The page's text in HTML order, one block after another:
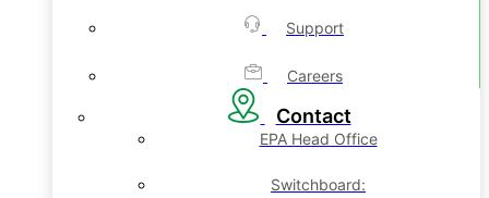
Support
Careers
Contact
EPA Head Office
Switchboard: